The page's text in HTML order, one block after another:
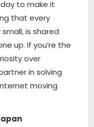
to make it
that every
is shared
up. If you’re the
over
in solving
moving